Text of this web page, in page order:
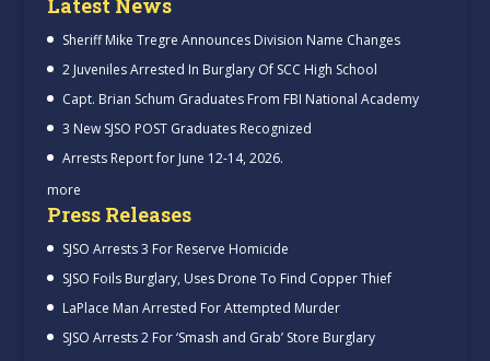
Sheriff Mike Tregre Announces Division Name Changes
2 Juveniles Arrested In Burglary Of SCC High School
Capt. Brian Schum Graduates From FBI National Academy
3 New SJSO POST Graduates Recognized
Arrests Report for June 12-14, 2026.
more
Press Releases
SJSO Arrests 3 For Reserve Homicide
SJSO Foils Burglary, Uses Drone To Find Copper Thief
LaPlace Man Arrested For Attempted Murder
SJSO Arrests 2 For ‘Smash and Grab’ Store Burglary